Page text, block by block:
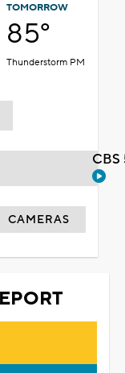
TOMORROW
85°
Thunderstorm PM
CAMERAS